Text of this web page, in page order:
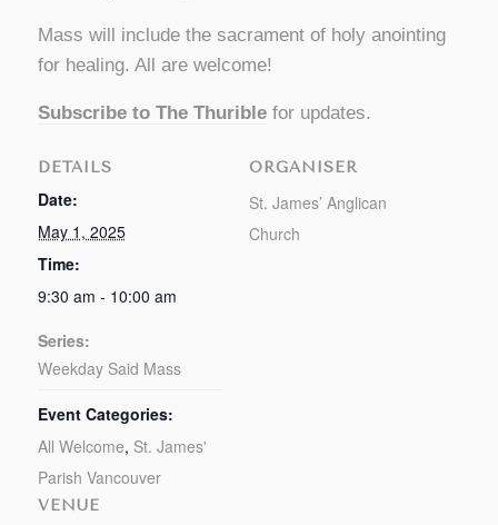
Mass will include the sacrament of holy anointing
for healing. All are welcome!
Subscribe to The Thuriblefor updates.
DETAILS
Date:
May 1, 2025
Time:
9:30 am - 10:00 am
Series:
Weekday Said Mass
Event Categories:
All Welcome, St. James'
Parish Vancouver
VENUE
ORGANISER
St. James’ Anglican
Church